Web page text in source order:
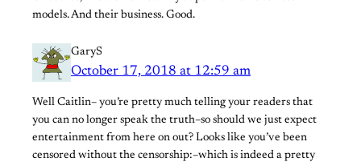
models. And their business. Good.
GaryS
October 17, 2018 at 12:59 am
Well Caitlin– you’re pretty much telling your readers that
you can no longer speak the truth–so should we just expect
entertainment from here on out? Looks like you’ve been
censored without the censorship:–which is indeed a pretty